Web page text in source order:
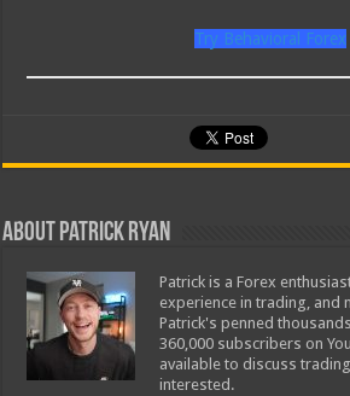
Try Behavioral Forex
About Patrick Ryan
Patrick is a Forex
experience in trading, and
Patrick's penned
360,000 subscribers on
available to discuss
interested.